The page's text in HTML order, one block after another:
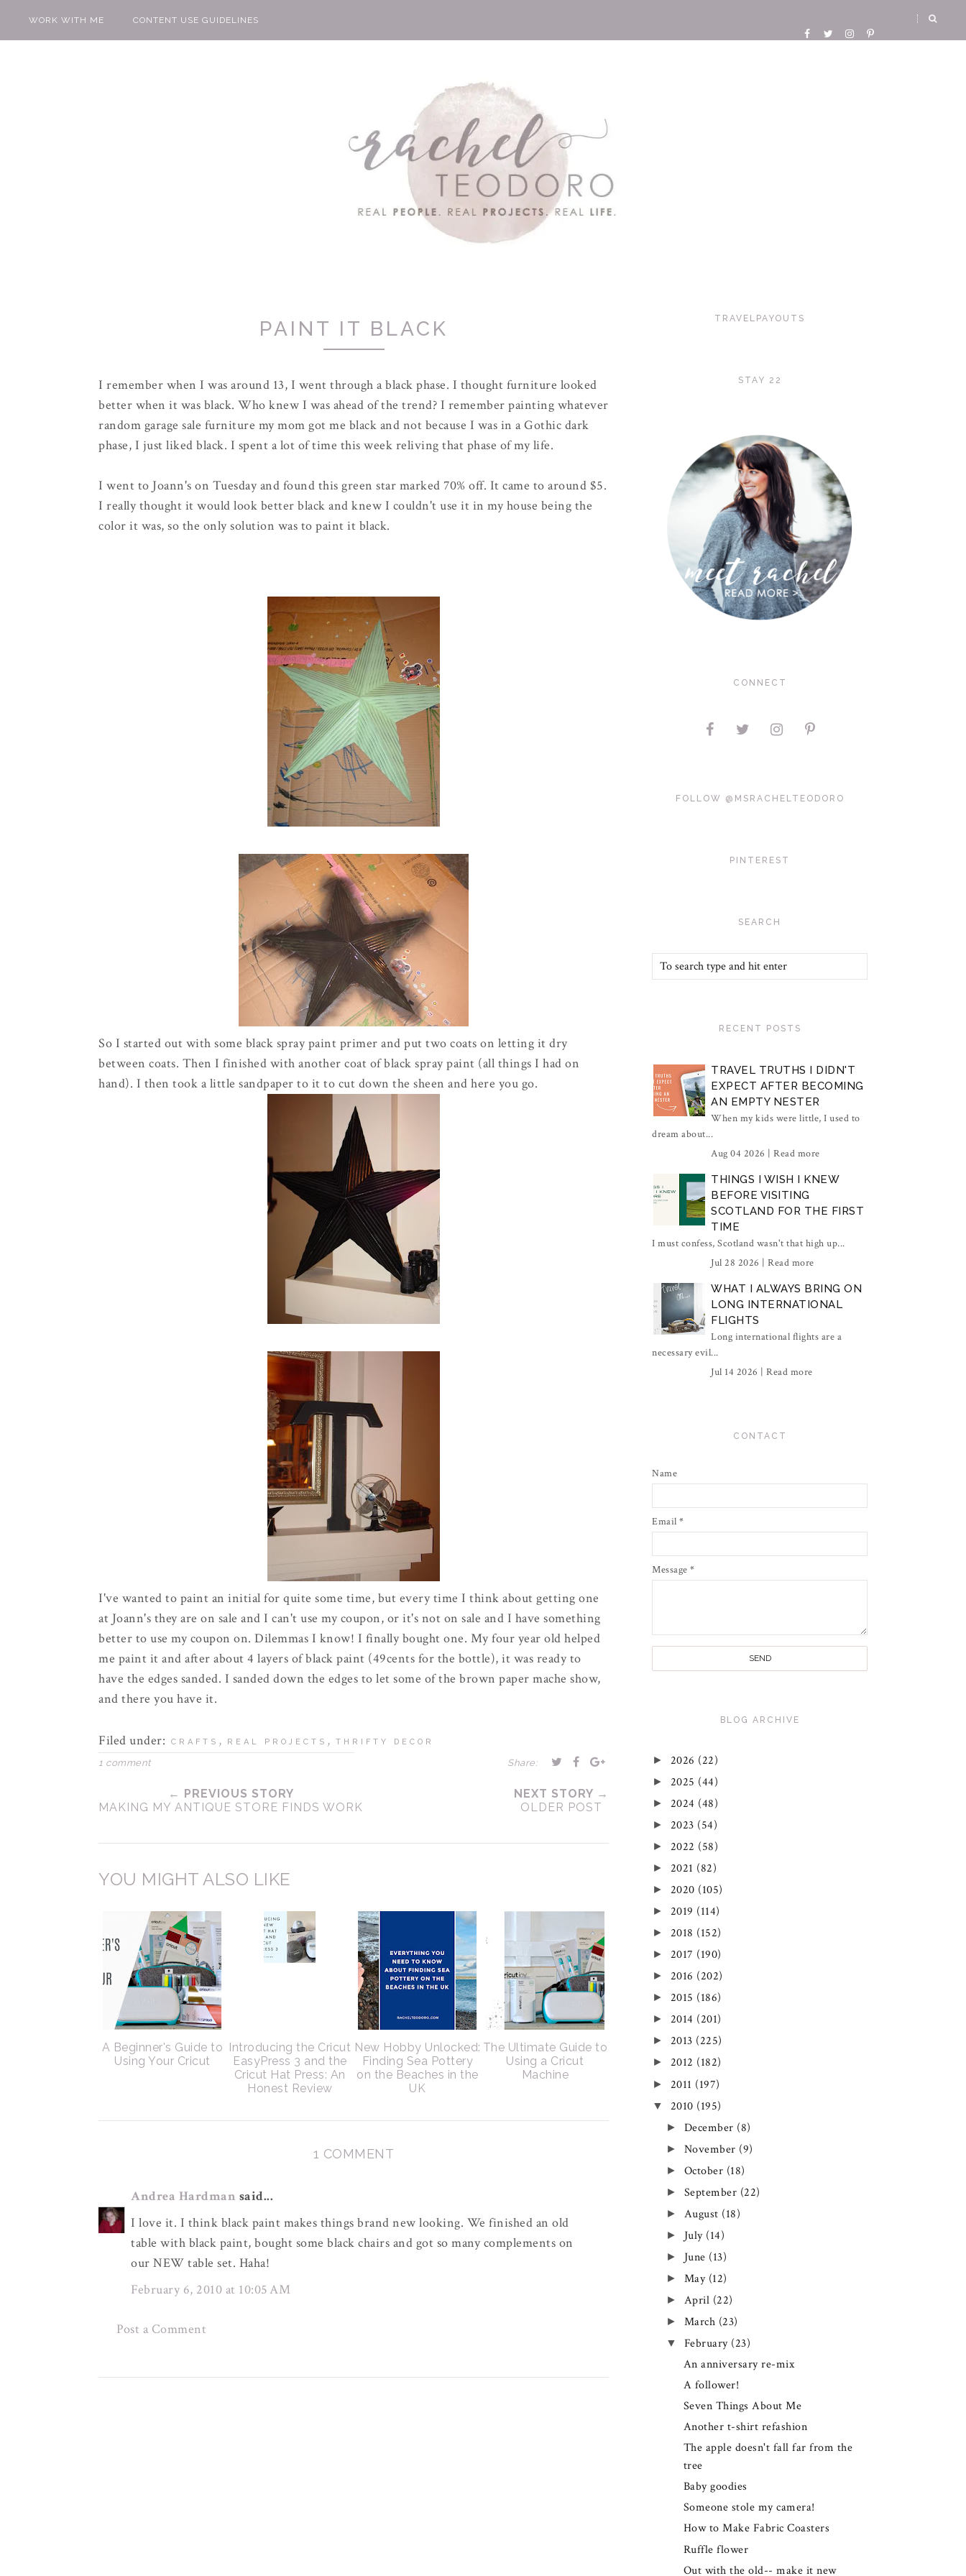
WORK WITH ME CONTENT USE GUIDELINES
PAINT IT BLACK
I remember when I was around 13, I went through a black phase. I thought furniture looked
better when it was black. Who knew I was ahead of the trend? I remember painting whatever
random garage sale furniture my mom got me black and not because I was in aGothic dark
phase, I just liked black. I spent a lot of time this week reliving that phase of my life.
I went to Joann's on Tuesday and found this green star marked 70% off. It came to around $5.
I really thought it would look better black and knew I couldn't use it in my house being the
color it was, so the only solution was to paint it black.
So I started out with some black spray paint primer and put two coats on letting it dry
between coats. Then I finished with another coat of black spray paint (all things I had on
hand). I then took a little sandpaper to it to cut down the sheen and here you go.
I've wanted to paint an initial for quite some time, but every time I think about getting one
at Joann's they are on sale and I can't use my coupon, or it's not on sale and I have something
better to use my coupon on. Dilemmas I know! I finally bought one. My four year old helped
me paint it and after about 4 layers of black paint (49cents for the bottle), it was ready to
have the edges sanded. I sanded down the edges to let some of the brown paper mache show,
and there you have it.
Filed under: CRAFTS , REAL PROJECTS , THRIFTY DECOR
1 comment Share:
← PREVIOUS STORY
MAKING MY ANTIQUE STORE FINDS WORK
NEXT STORY →
OLDER POST
YOU MIGHT ALSO LIKE
A Beginner's Guide to
Using Your Cricut
Introducing the Cricut
EasyPress 3 and the
Cricut Hat Press: An
Honest Review
New Hobby Unlocked:
Finding Sea Pottery
on the Beaches in the
UK
The Ultimate Guide to
Using a Cricut
Machine
1 COMMENT
Andrea Hardman said...
I love it. I think black paint makes things brand new looking. We finished an old
table with black paint, bought some black chairs and got so many complements on
our NEW table set. Haha!
February 6, 2010 at 10:05 AM
Post a Comment
TRAVELPAYOUTS
STAY 22
CONNECT
FOLLOW @MSRACHELTEODORO
PINTEREST
SEARCH
RECENT POSTS
TRAVEL TRUTHS I DIDN'T
EXPECT AFTER BECOMING
AN EMPTY NESTER
When my kids were little, I used to
dream about...
Aug 04 2026 | Read more
THINGS I WISH I KNEW
BEFORE VISITING
SCOTLAND FOR THE FIRST
TIME
I must confess, Scotland wasn't that high up...
Jul 28 2026 | Read more
WHAT I ALWAYS BRING ON
LONG INTERNATIONAL
FLIGHTS
Long international flights are a
necessary evil...
Jul 14 2026 | Read more
CONTACT
Name
Email *
Message *
BLOG ARCHIVE
► 2026 (22)
► 2025 (44)
► 2024 (48)
► 2023 (54)
► 2022 (58)
► 2021 (82)
► 2020 (105)
► 2019 (114)
► 2018 (152)
► 2017 (190)
► 2016 (202)
► 2015 (186)
► 2014 (201)
► 2013 (225)
► 2012 (182)
► 2011 (197)
▼ 2010 (195)
► December (8)
► November (9)
► October (18)
► September (22)
► August (18)
► July (14)
► June (13)
► May (12)
► April (22)
► March (23)
▼ February (23)
An anniversary re-mix
A follower!
Seven Things About Me
Another t-shirt refashion
The apple doesn't fall far from the
tree
Baby goodies
Someone stole my camera!
How to Make Fabric Coasters
Ruffle flower
Out with the old-- make it new